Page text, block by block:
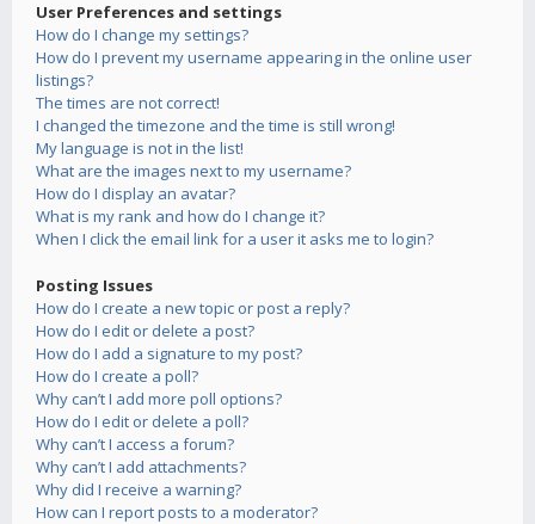
User Preferences and settings
How do I change my settings?
How do I prevent my username appearing in the online user
listings?
The times are not correct!
I changed the timezone and the time is still wrong!
My language is not in the list!
What are the images next to my username?
How do I display an avatar?
What is my rank and how do I change it?
When I click the email link for a user it asks me to login?
Posting Issues
How do I create a new topic or post a reply?
How do I edit or delete a post?
How do I add a signature to my post?
How do I create a poll?
Why can’t I add more poll options?
How do I edit or delete a poll?
Why can’t I access a forum?
Why can’t I add attachments?
Why did I receive a warning?
How can I report posts to a moderator?